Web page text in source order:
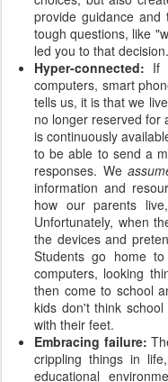
provide guidance
tough questions, like
led you to that
Hyper-connected: If
computers, smart
tells us, it is that we
no longer reserved for
is continuously
to be able to send a
responses. We
information and
how our parents
Unfortunately, when
the devices and
Students go home
computers, looking
then come to school
kids don't think
with their feet.
Embracing failure:
crippling things in
educational